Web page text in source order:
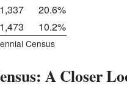
1,337
20.6%
1,473 10.2%
Census
A Closer